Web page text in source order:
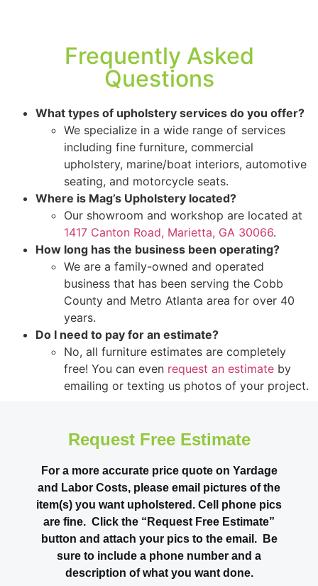
Frequently Asked
Questions
What types of upholstery services do you offer?
We specialize in a wide range of services
including fine furniture, commercial
upholstery, marine/boat interiors, automotive
seating, and motorcycle seats.
Where is Mag’s Upholstery located?
Our showroom and workshop are located at
1417 Canton Road, Marietta, GA 30066.
How long has the business been operating?
We are a family-owned and operated
business that has been serving the Cobb
County and Metro Atlanta area for over 40
years.
Do I need to pay for an estimate?
No, all furniture estimates are completely
free! You can even request an estimate by
emailing or texting us photos of your project.
Request Free Estimate
For a more accurate price quote on Yardage
and Labor Costs, please email pictures of the
item(s) you want upholstered. Cell phone pics
are fine. Click the “Request Free Estimate”
button and attach your pics to the email. Be
sure to include a phone number and a
description of what you want done.